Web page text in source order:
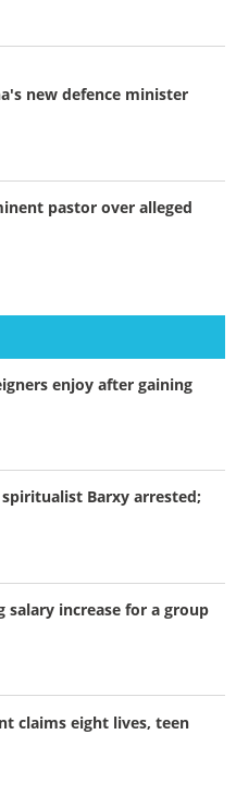
new defence minister
pastor over alleged
enjoy after gaining
Barxy arrested;
salary increase for a group
claims eight lives, teen